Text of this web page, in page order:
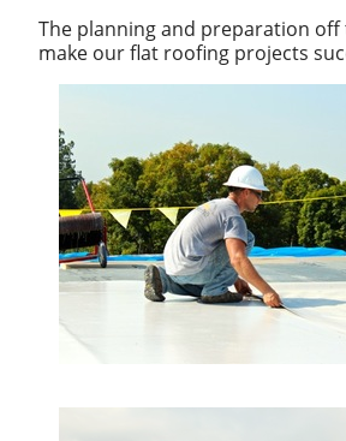
The planning and preparation
make our flat roofing projects